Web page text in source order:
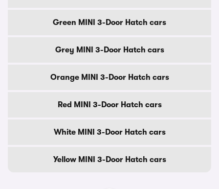
Green MINI 3-Door Hatch cars
Grey MINI 3-Door Hatch cars
Orange MINI 3-Door Hatch cars
Red MINI 3-Door Hatch cars
White MINI 3-Door Hatch cars
Yellow MINI 3-Door Hatch cars